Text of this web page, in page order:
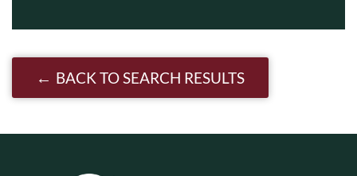
BACK TO SEARCH RESULTS